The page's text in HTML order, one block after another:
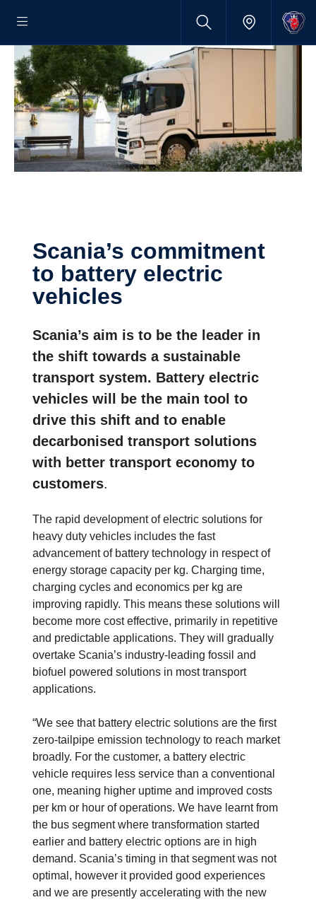
Scania’s commitment
to battery electric
vehicles
Scania’s aim is to be the leader in
the shift towards a sustainable
transport system. Battery electric
vehicles will be the main tool to
drive this shift and to enable
decarbonised transport solutions
with better transport economy to
customers.
The rapid development of electric solutions for
heavy duty vehicles includes the fast
advancement of battery technology in respect of
energy storage capacity per kg. Charging time,
charging cycles and economics per kg are
improving rapidly. This means these solutions will
become more cost effective, primarily in repetitive
and predictable applications. They will gradually
overtake Scania’s industry-leading fossil and
biofuel powered solutions in most transport
applications.
“We see that battery electric solutions are the first
zero-tailpipe emission technology to reach market
broadly. For the customer, a battery electric
vehicle requires less service than a conventional
one, meaning higher uptime and improved costs
per km or hour of operations. We have learnt from
the bus segment where transformation started
earlier and battery electric options are in high
demand. Scania’s timing in that segment was not
optimal, however it provided good experiences
and we are presently accelerating with the new